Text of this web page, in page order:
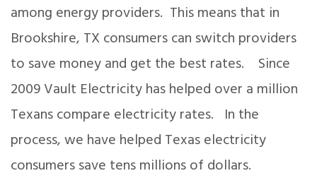
among energy providers. This means that in
Brookshire, TX consumers can switch providers
to save money and get the best rates. Since
2009 Vault Electricity has helped over a million
Texans compare electricity rates. In the
process, we have helped Texas electricity
consumers save tens millions of dollars.